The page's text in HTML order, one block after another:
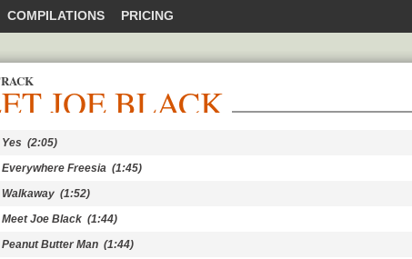
COMPILATIONS PRICING
JOE BLACK
Yes (2:05)
Everywhere Freesia (1:45)
Walkaway (1:52)
Meet Joe Black (1:44)
Peanut Butter Man (1:44)